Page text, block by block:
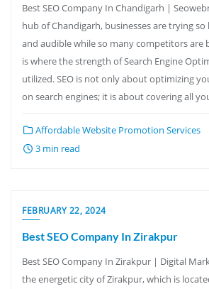
Best SEO Company In Chandigarh |
hub of Chandigarh, businesses are trying
and audible while so many competitors are
is where the strength of Search Engine
utilized. SEO is not only about optimizing
on search engines; it is about covering all
Affordable Website Promotion Services
3 min read
FEBRUARY 22, 2024
Best SEO Company In Zirakpur
Best SEO Company In Zirakpur | Digital
the energetic city of Zirakpur, which is